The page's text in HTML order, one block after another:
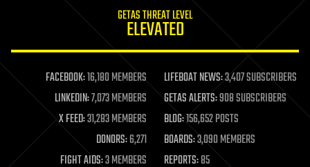
life extension
machine learning
mapping
materials
mathematics
military
GETAS THREAT LEVEL
ELEVATED
FACEBOOK:16,180 MEMBERS LIFEBOAT NEWS:3,407 SUBSCRIBERS
LINKEDIN:7,073 MEMBERS GETAS ALERTS:908 SUBSCRIBERS
X FEED:31,283 MEMBERS BLOG:156,652 POSTS
DONORS:6,271 BOARDS:3,090 MEMBERS
FIGHT AIDS:3 MEMBERS REPORTS:85